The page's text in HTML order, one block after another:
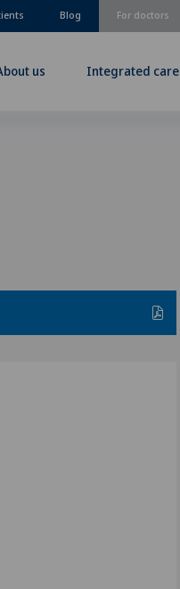
For doctors
Blog
us Integrated care